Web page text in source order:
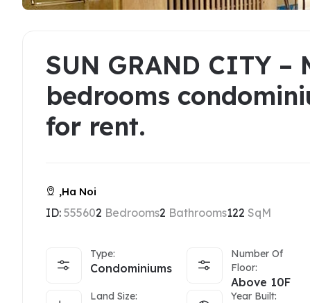
SUN GRAND CITY –
bedrooms
for rent.
,Ha Noi
ID: 555602 Bedrooms2 Bathrooms122 SqM
Type:
Condominiums
Number Of
Floor:
Above 10F
Land Size: Year Built: